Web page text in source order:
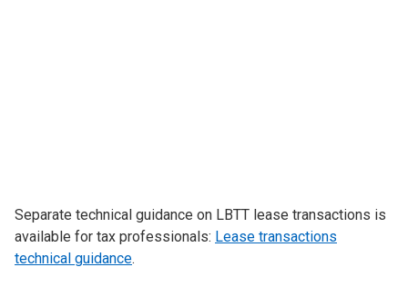
Separate technical guidance on LBTT lease transactions is
available for tax professionals: Lease transactions
technical guidance.